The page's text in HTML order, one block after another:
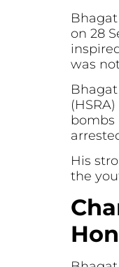
on 28
was
bombs
His
the